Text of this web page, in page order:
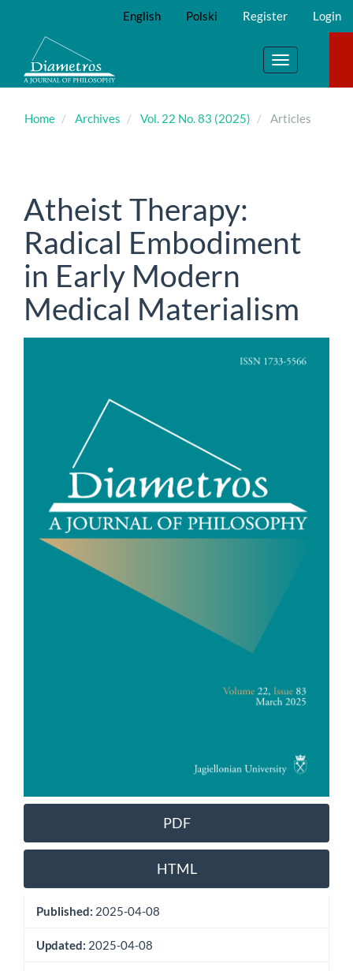
Main
Content
Sidebar
English Polski Register Login
Toggle
navigation
Home Archives Vol. 22 No. 83 (2025) Articles
Atheist Therapy:
Radical Embodiment
in Early Modern
Medical Materialism
PDF
HTML
Published: 2025-04-08
Updated: 2025-04-08